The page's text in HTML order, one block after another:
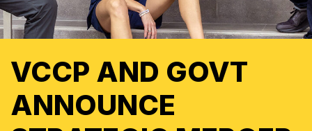
VCCP AND GOVT
ANNOUNCE